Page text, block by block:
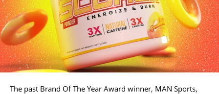
The past Brand Of The Year Award winner, MAN Sports,